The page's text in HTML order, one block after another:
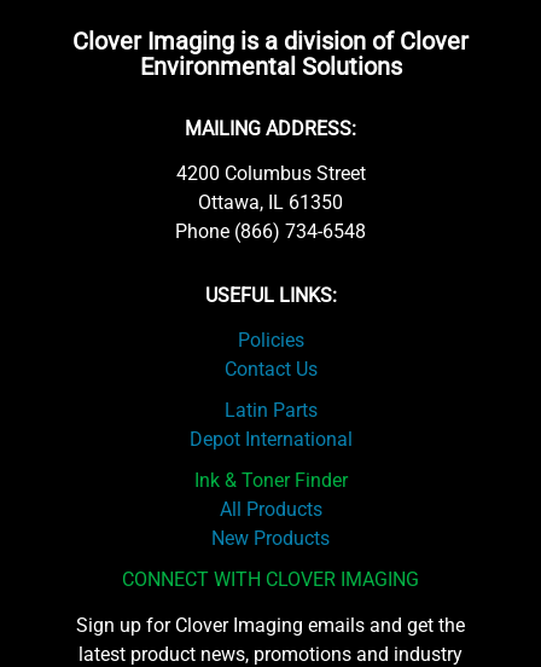
Clover Imaging is a division of Clover
Environmental Solutions
MAILING ADDRESS:
4200 Columbus Street
Ottawa, IL 61350
Phone (866) 734-6548
USEFUL LINKS:
Policies
Contact Us
Latin Parts
Depot International
Ink & Toner Finder
All Products
New Products
CONNECT WITH CLOVER IMAGING
Sign up for Clover Imaging emails and get the
latest product news, promotions and industry